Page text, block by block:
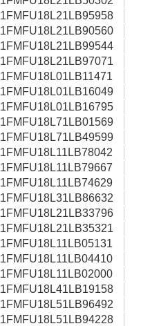
1FMFU18L21LB95958
1FMFU18L21LB90560
1FMFU18L21LB99544
1FMFU18L21LB97071
1FMFU18L01LB11471
1FMFU18L01LB16049
1FMFU18L01LB16795
1FMFU18L71LB01569
1FMFU18L71LB49599
1FMFU18L11LB78042
1FMFU18L11LB79667
1FMFU18L11LB74629
1FMFU18L31LB86632
1FMFU18L21LB33796
1FMFU18L21LB35321
1FMFU18L11LB05131
1FMFU18L11LB04410
1FMFU18L11LB02000
1FMFU18L41LB19158
1FMFU18L51LB96492
1FMFU18L51LB94228